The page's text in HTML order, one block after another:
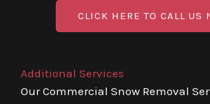
CLICK HERE TO CALL US
Additional Services
Our Commercial Snow Removal